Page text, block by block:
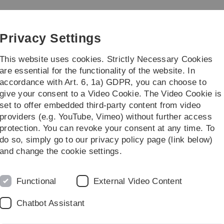
Skip
Skip
Skip
Skip
Transfer
Management und Social Media (Bachelor)
Management and Social
and Social Media
and is assigned to the specialisation "Business
specific issues in the areas of customer relationship
refined. As a rule, a structured literature review on
Privacy Settings
This website uses cookies. Strictly Necessary Cookies
are essential for the functionality of the website. In
accordance with Art. 6, 1a) GDPR, you can choose to
give your consent to a Video Cookie. The Video Cookie is
set to offer embedded third-party content from video
providers (e.g. YouTube, Vimeo) without further access
protection. You can revoke your consent at any time. To
do so, simply go to our privacy policy page (link below)
and change the cookie settings.
Functional External Video Content
Chatbot Assistant